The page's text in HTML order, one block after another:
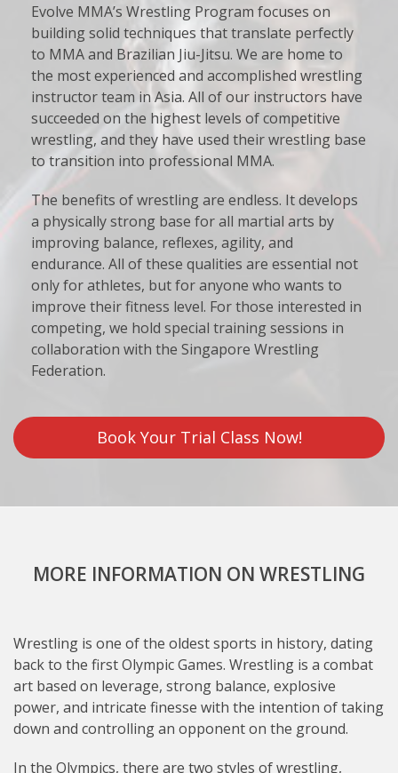
Evolve MMA’s Wrestling Program focuses on
building solid techniques that translate perfectly
to MMA and Brazilian Jiu-Jitsu. We are home to
the most experienced and accomplished wrestling
instructor team in Asia. All of our instructors have
succeeded on the highest levels of competitive
wrestling, and they have used their wrestling base
to transition into professional MMA.
The benefits of wrestling are endless. It develops
a physically strong base for all martial arts by
improving balance, reflexes, agility, and
endurance. All of these qualities are essential not
only for athletes, but for anyone who wants to
improve their fitness level. For those interested in
competing, we hold special training sessions in
collaboration with the Singapore Wrestling
Federation.
Book Your Trial Class Now!
MORE INFORMATION ON WRESTLING
Wrestling is one of the oldest sports in history, dating
back to the first Olympic Games. Wrestling is a combat
art based on leverage, strong balance, explosive
power, and intricate finesse with the intention of taking
down and controlling an opponent on the ground.
In the Olympics, there are two styles of wrestling,